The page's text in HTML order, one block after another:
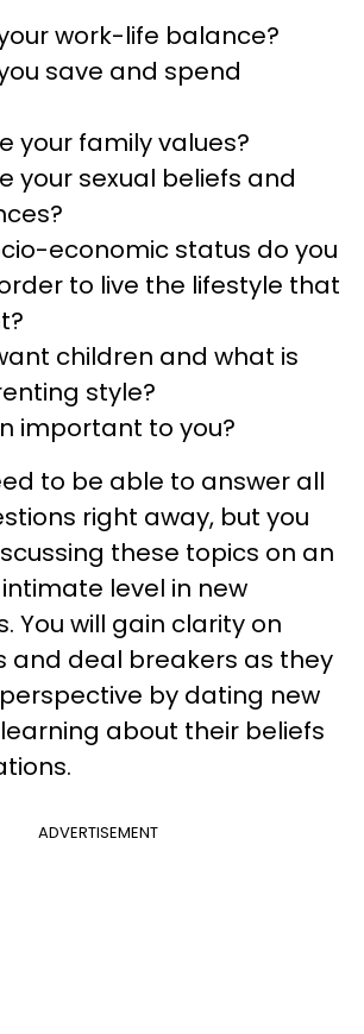
work-life balance?
save and spend
your family values?
your sexual beliefs and
economic status do you
to live the lifestyle that
children and what is
style?
important to you?
to be able to answer all
right away, but you
these topics on an
level in new
You will gain clarity on
and deal breakers as they
by dating new
about their beliefs
ADVERTISEMENT